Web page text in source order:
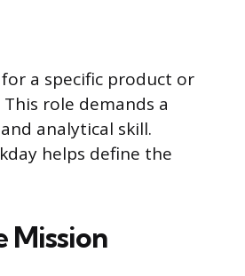
a specific product or
role demands a
analytical skill.
helps define the
Mission